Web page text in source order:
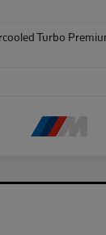
Turbo